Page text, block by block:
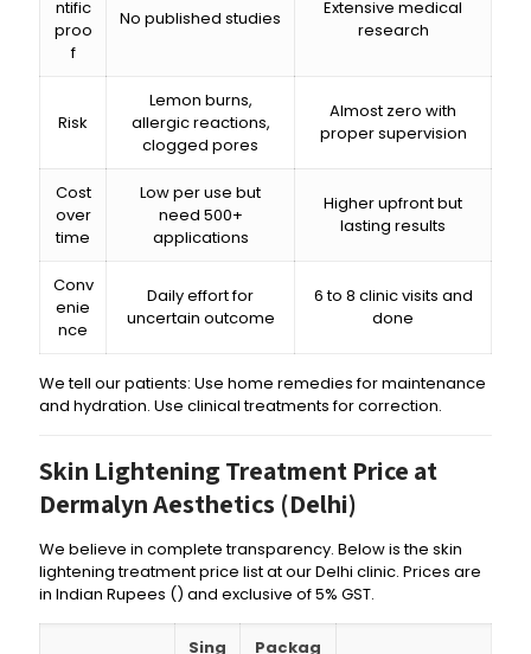
ntific
proo
f
No published studies
Extensive medical
research
Risk
Lemon burns,
allergic reactions,
clogged pores
Almost zero with
proper supervision
Cost
over
time
Low per use but
need 500+
applications
Higher upfront but
lasting results
Conv
enie
nce
Daily effort for
uncertain outcome
6 to 8 clinic visits and
done
We tell our patients: Use home remedies for maintenance
and hydration. Use clinical treatments for correction.
Skin Lightening Treatment Price at
Dermalyn Aesthetics (Delhi)
We believe in complete transparency. Below is the skin
lightening treatment price list at our Delhi clinic. Prices are
in Indian Rupees (₹) and exclusive of 5% GST.
Sing
Packag